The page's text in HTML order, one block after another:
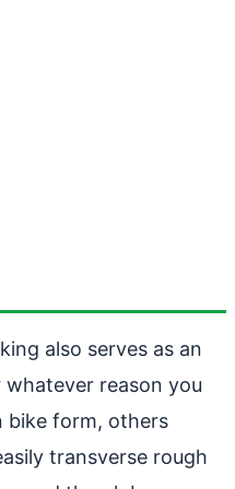
also serves as an
reason you
bike form, others
transverse rough